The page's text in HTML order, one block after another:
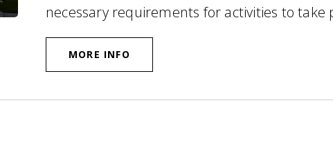
necessary requirements for activities to take
MORE INFO